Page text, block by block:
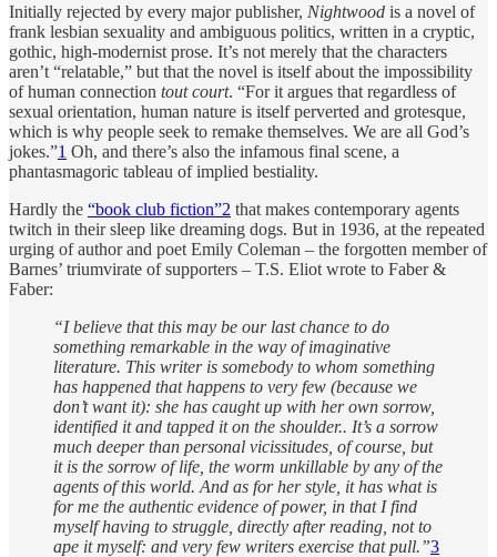
Initially rejected by every major publisher, Nightwood is a novel of
frank lesbian sexuality and ambiguous politics, written in a cryptic,
gothic, high-modernist prose. It’s not merely that the characters
aren’t “relatable,” but that the novel is itself about the impossibility
of human connection tout court. “For it argues that regardless of
sexual orientation, human nature is itself perverted and grotesque,
which is why people seek to remake themselves. We are all God’s
jokes.”1 Oh, and there’s also the infamous final scene, a
phantasmagoric tableau of implied bestiality.
Hardly the “book club fiction”2 that makes contemporary agents
twitch in their sleep like dreaming dogs. But in 1936, at the repeated
urging of author and poet Emily Coleman – the forgotten member of
Barnes’ triumvirate of supporters – T.S. Eliot wrote to Faber &
Faber:
“I believe that this may be our last chance to do
something remarkable in the way of imaginative
literature. This writer is somebody to whom something
has happened that happens to very few (because we
don’t want it): she has caught up with her own sorrow,
identified it and tapped it on the shoulder.. It’s a sorrow
much deeper than personal vicissitudes, of course, but
it is the sorrow of life, the worm unkillable by any of the
agents of this world. And as for her style, it has what is
for me the authentic evidence of power, in that I find
myself having to struggle, directly after reading, not to
ape it myself: and very few writers exercise that pull.”3